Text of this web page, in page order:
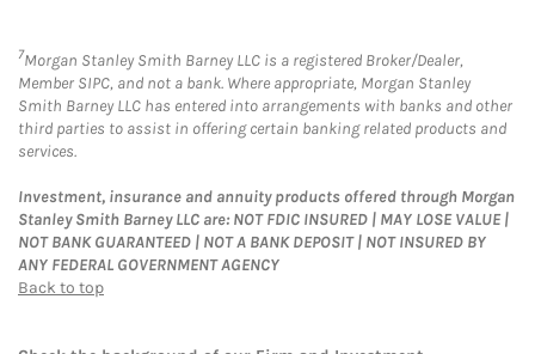
7Morgan Stanley Smith Barney LLC is a registered Broker/Dealer,
Member SIPC, and not a bank. Where appropriate, Morgan Stanley
Smith Barney LLC has entered into arrangements with banks and other
third parties to assist in offering certain banking related products and
services.
Investment, insurance and annuity products offered through Morgan
Stanley Smith Barney LLC are: NOT FDIC INSURED | MAY LOSE VALUE |
NOT BANK GUARANTEED | NOT A BANK DEPOSIT | NOT INSURED BY
ANY FEDERAL GOVERNMENT AGENCY
Back to top